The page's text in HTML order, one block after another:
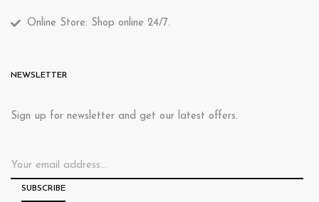
Online Store: Shop online 24/7.
NEWSLETTER
Sign up for newsletter and get our latest offers.